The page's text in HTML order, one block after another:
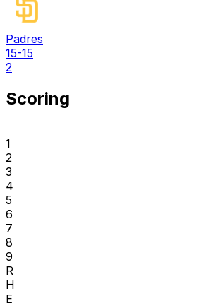
Padres
15-15
2
Scoring
1
2
3
4
5
6
7
8
9
R
H
E